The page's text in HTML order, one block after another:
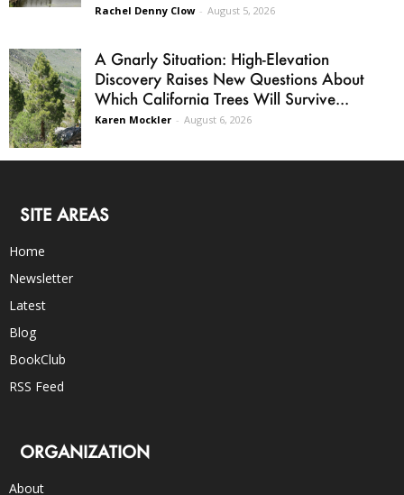
Rachel Denny Clow - August 5, 2026
A Gnarly Situation: High-Elevation
Discovery Raises New Questions About
Which California Trees Will Survive...
Karen Mockler - August 6, 2026
SITE AREAS
Home
Newsletter
Latest
Blog
BookClub
RSS Feed
ORGANIZATION
About